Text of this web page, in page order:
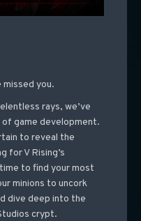
missed you.
rays, we’ve
game development.
to reveal the
for V Rising’s
to find your most
minions to uncork
dive deep into the
crypt.